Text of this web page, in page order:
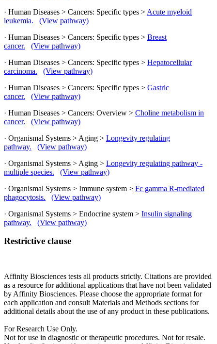
· Human Diseases > Cancers: Specific types > Acute myeloid
leukemia.
(View pathway)
· Human Diseases > Cancers: Specific types > Breast
cancer.
(View pathway)
· Human Diseases > Cancers: Specific types > Hepatocellular
carcinoma.
(View pathway)
· Human Diseases > Cancers: Specific types > Gastric
cancer.
(View pathway)
· Human Diseases > Cancers: Overview > Choline metabolism in
cancer.
(View pathway)
· Organismal Systems > Aging > Longevity regulating
pathway.
(View pathway)
· Organismal Systems > Aging > Longevity regulating pathway -
multiple species.
(View pathway)
· Organismal Systems > Immune system > Fc gamma R-mediated
phagocytosis.
(View pathway)
· Organismal Systems > Endocrine system > Insulin signaling
pathway.
(View pathway)
Restrictive clause
Affinity Biosciences tests all products strictly. Citations are provided
as a resource for additional applications that have not been validated
by Affinity Biosciences. Please choose the appropriate format for
each application and consult Materials and Methods sections for
additional details about the use of any product in these publications.
For Research Use Only.
Not for use in diagnostic or therapeutic procedures. Not for resale.